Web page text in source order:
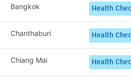
Bangkok Health
Chanthaburi Health
Chiang Mai Health